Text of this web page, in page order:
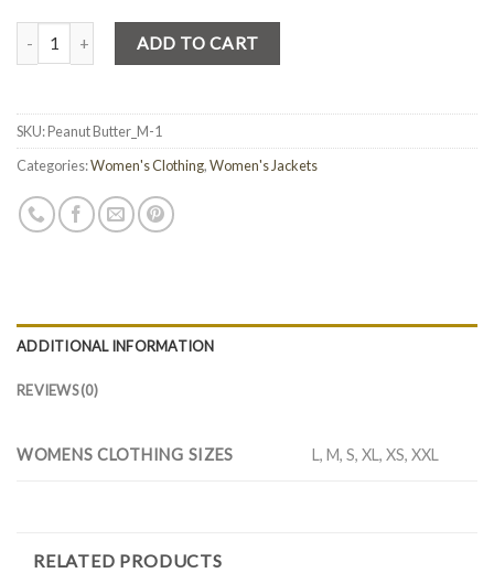
Quantity ADD TO CART
SKU:Peanut Butter_M-1
Categories:Women's Clothing,Women's Jackets
ADDITIONAL INFORMATION
REVIEWS (0)
WOMENS CLOTHING SIZES L, M, S, XL, XS, XXL
RELATED PRODUCTS